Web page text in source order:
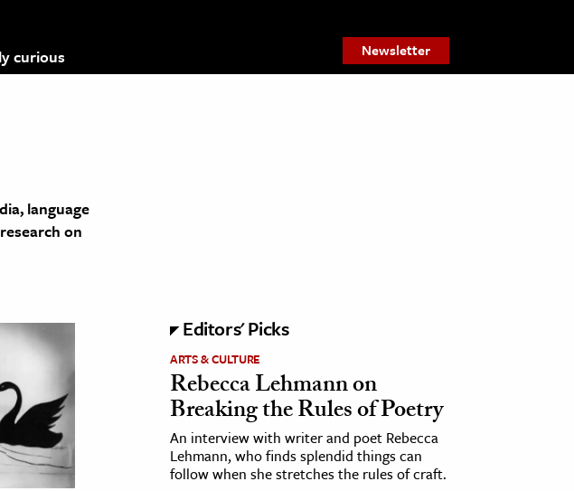
curious Newsletter
language
on
Editors' Picks
ARTS & CULTURE
Rebecca Lehmann on
Breaking the Rules of Poetry
An interview with writer and poet Rebecca
Lehmann, who finds splendid things can
follow when she stretches the rules of craft.